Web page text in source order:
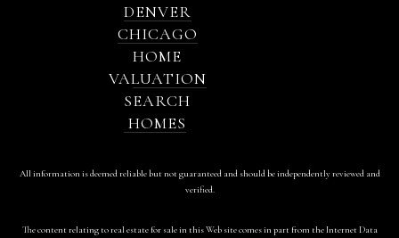
DENVER
CHICAGO
HOME
VALUATION
SEARCH
HOMES
All information is deemed reliable but not guaranteed and should be independently reviewed and
verified.
The content relating to real estate for sale in this Web site comes in part from the Internet Data